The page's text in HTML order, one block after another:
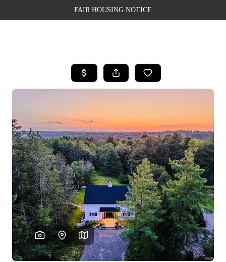
FAIR HOUSING NOTICE
SEARCH LISTINGS
BUYING
SELLING
FINANCING
WEALTH SERIES
HOME VALUE
HOME VALUE -
INKEDCARDS